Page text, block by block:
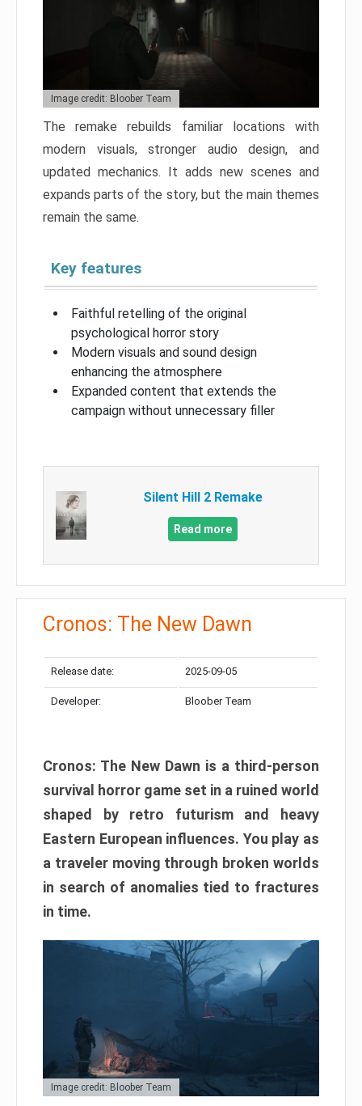
Image credit: Bloober Team
The remake rebuilds familiar locations with
modern visuals, stronger audio design, and
updated mechanics. It adds new scenes and
expands parts of the story, but the main themes
remain the same.
Key features
Faithful retelling of the original
psychological horror story
Modern visuals and sound design
enhancing the atmosphere
Expanded content that extends the
campaign without unnecessary filler
Silent Hill 2 Remake
Read more
Cronos: The New Dawn
Release date: 2025-09-05
Developer: Bloober Team
Cronos: The New Dawn is a third-person
survival horror game set in a ruined world
shaped by retro futurism and heavy
Eastern European influences. You play as
a traveler moving through broken worlds
in search of anomalies tied to fractures
in time.
Image credit: Bloober Team